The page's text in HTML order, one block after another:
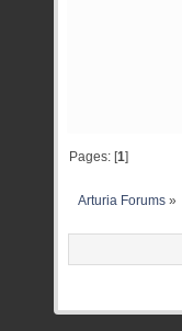
Pages: [1]
Arturia Forums »